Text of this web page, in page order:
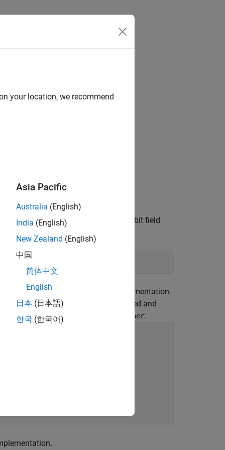
type. For example, in this code, the bit field
the compiler, and other implementation-
storage of the bit field is unspecified and
oneByte is overlaid on the 32-bit number:
your location, we recommend
Asia Pacific
Australia (English)
India (English)
New Zealand (English)
中国
简体中文
English
日本 (日本語)
한국 (한국어)